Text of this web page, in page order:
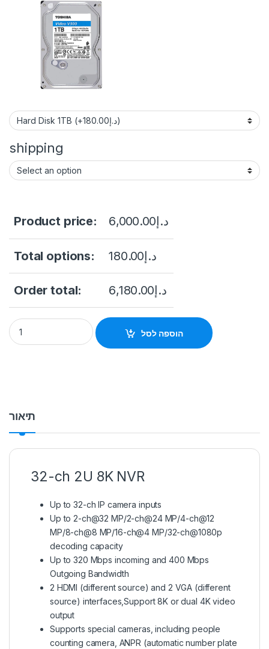
shipping
Product price: د.إ6,000.00
Total options: د.إ180.00
Order total: د.إ6,180.00
Hikvision DS-9632NI-I16 32 Channel Embedded 4K Network
הוספה לסל
תיאור
32-ch 2U 8K NVR
Up to 32-ch IP camera inputs
Up to 2-ch@32 MP/2-ch@24 MP/4-ch@12
MP/8-ch@8 MP/16-ch@4 MP/32-ch@1080p
decoding capacity
Up to 320 Mbps incoming and 400 Mbps
Outgoing Bandwidth
2 HDMI (different source) and 2 VGA (different
source) interfaces,Support 8K or dual 4K video
output
Supports special cameras, including people
counting camera, ANPR (automatic number plate